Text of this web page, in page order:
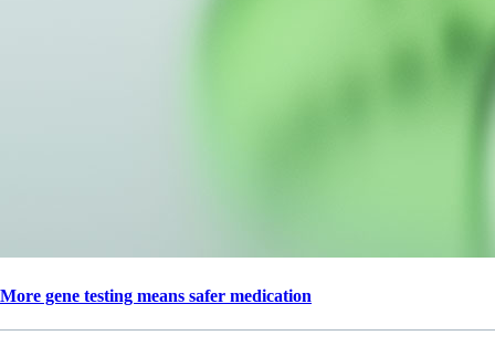
More gene testing means safer medication